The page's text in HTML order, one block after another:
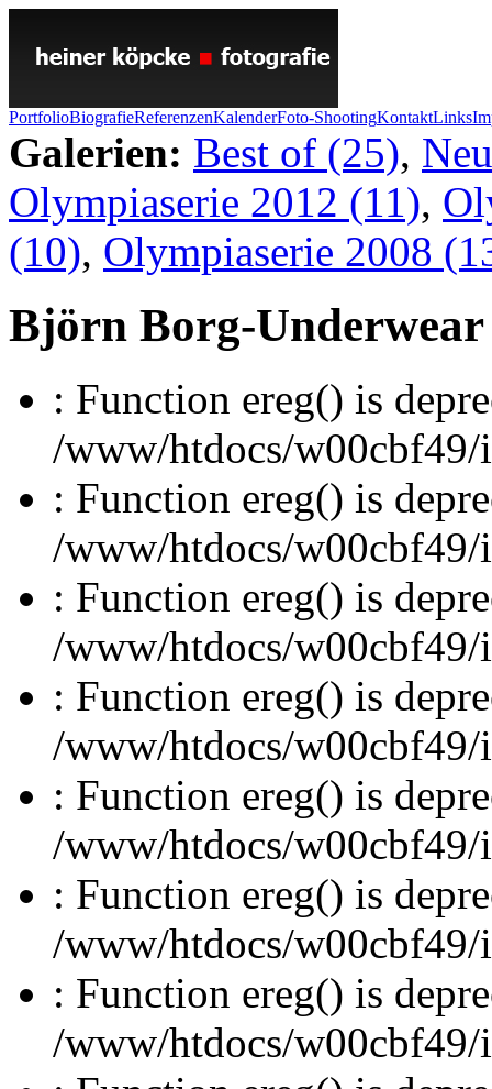
PortfolioBiografieReferenzenKalenderFoto-ShootingKontaktLinks
Galerien: Best of (25),
Olympiaserie 2012 (11),
(10), Olympiaserie 2008
Björn Borg-Underwear
: Function ereg() is
/www/htdocs/
: Function ereg() is
/www/htdocs/
: Function ereg() is
/www/htdocs/
: Function ereg() is
/www/htdocs/
: Function ereg() is
/www/htdocs/
: Function ereg() is
/www/htdocs/
: Function ereg() is
/www/htdocs/